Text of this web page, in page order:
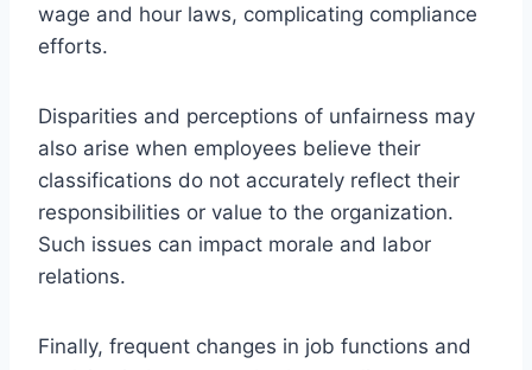
wage and hour laws, complicating compliance
efforts.
Disparities and perceptions of unfairness may
also arise when employees believe their
classifications do not accurately reflect their
responsibilities or value to the organization.
Such issues can impact morale and labor
relations.
Finally, frequent changes in job functions and